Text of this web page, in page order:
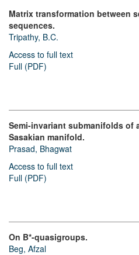
Matrix transformation between
sequences.
Tripathy, B.C.
Access to full text
Full (PDF)
Semi-invariant submanifolds of
Sasakian manifold.
Prasad, Bhagwat
Access to full text
Full (PDF)
On B*-quasigroups.
Beg, Afzal